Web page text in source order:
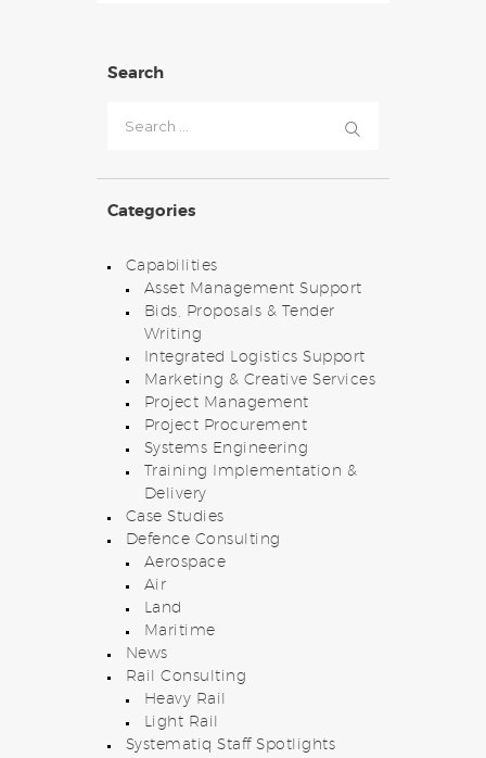
Search
for:
Categories
Capabilities
Asset Management Support
Bids, Proposals & Tender
Writing
Integrated Logistics Support
Marketing & Creative Services
Project Management
Project Procurement
Systems Engineering
Training Implementation &
Delivery
Case Studies
Defence Consulting
Aerospace
Air
Land
Maritime
News
Rail Consulting
Heavy Rail
Light Rail
Systematiq Staff Spotlights